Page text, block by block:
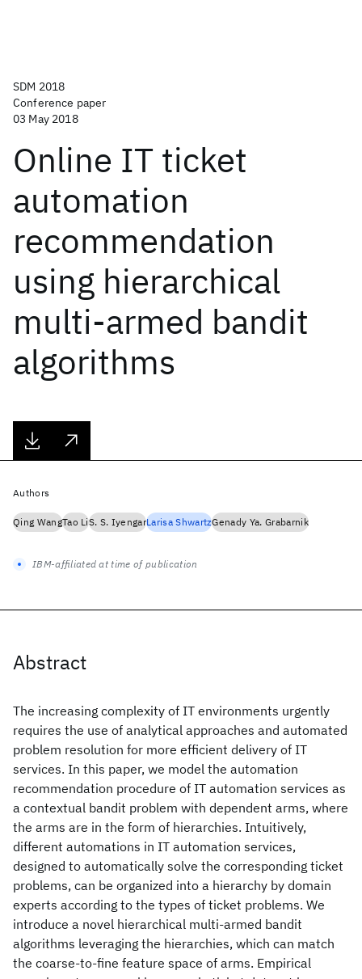
SDM 2018
Conference paper
03 May 2018
Online IT ticket
automation
recommendation
using hierarchical
multi-armed bandit
algorithms
Abstract
The increasing complexity of IT environments urgently
requires the use of analytical approaches and automated
problem resolution for more efficient delivery of IT
services. In this paper, we model the automation
recommendation procedure of IT automation services as
a contextual bandit problem with dependent arms, where
the arms are in the form of hierarchies. Intuitively,
different automations in IT automation services,
designed to automatically solve the corresponding ticket
problems, can be organized into a hierarchy by domain
experts according to the types of ticket problems. We
introduce a novel hierarchical multi-armed bandit
algorithms leveraging the hierarchies, which can match
the coarse-to-fine feature space of arms. Empirical
Authors
Qing WangTao LiS. S. IyengarLarisa ShwartzGenady Ya. Grabarnik
IBM-affiliated at time of publication